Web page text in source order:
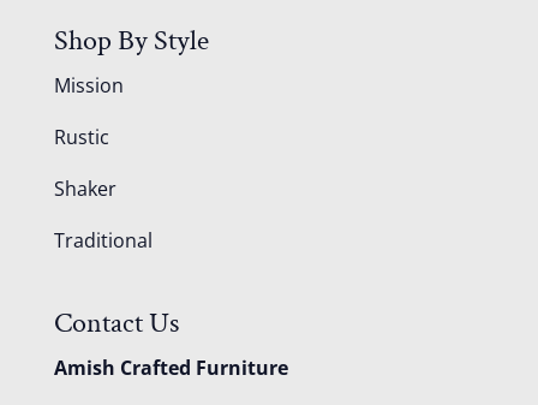
Shop By Style
Mission
Rustic
Shaker
Traditional
Contact Us
Amish Crafted Furniture